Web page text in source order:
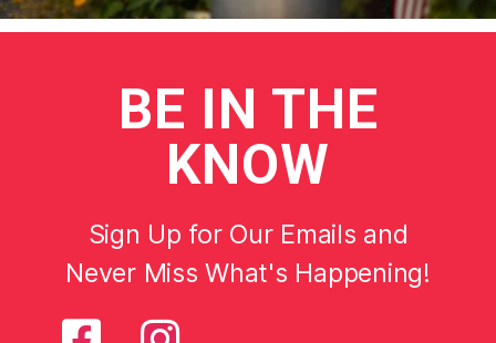
BE IN THE
KNOW
Sign Up for Our Emails and
Never Miss What's Happening!